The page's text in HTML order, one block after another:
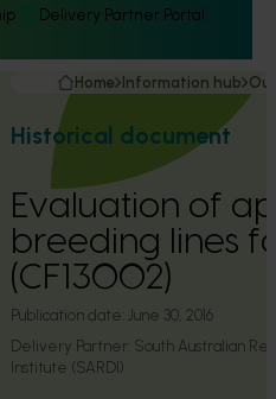
Delivery Partner Portal
Home Information hub
Historical document
Evaluation of
breeding lines
(CF13002)
Publication date: June 30, 2016
Delivery Partner: South Australian
Institute (SARDI)